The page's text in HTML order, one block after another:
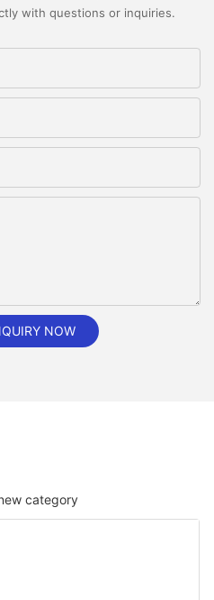
with questions or inquiries.
NOW
category